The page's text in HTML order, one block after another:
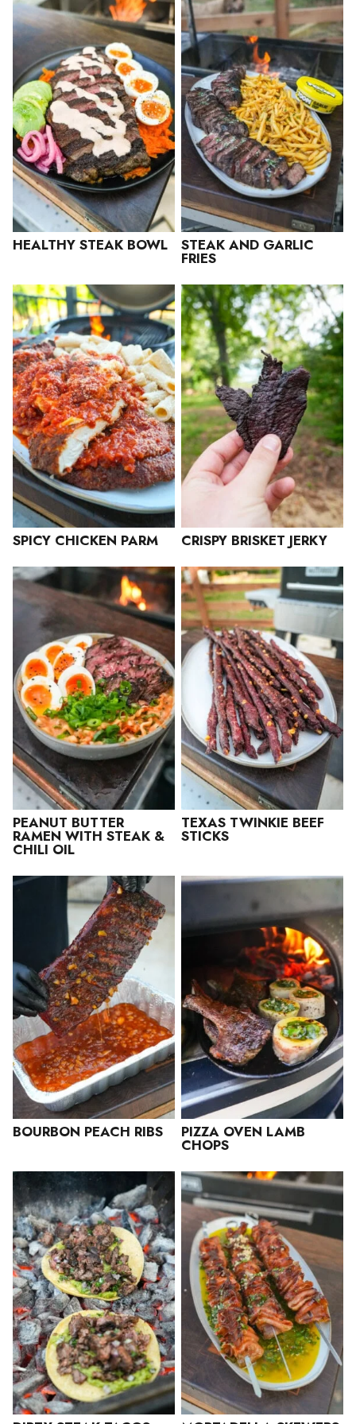
HEALTHY STEAK BOWL STEAK AND GARLIC
FRIES
SPICY CHICKEN PARM CRISPY BRISKET JERKY
PEANUT BUTTER
RAMEN WITH STEAK &
CHILI OIL
TEXAS TWINKIE BEEF
STICKS
BOURBON PEACH RIBS PIZZA OVEN LAMB
CHOPS